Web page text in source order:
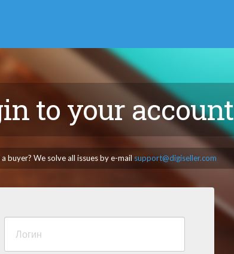
to your account
buyer? We solve all issues by e-mail support@digiseller.com